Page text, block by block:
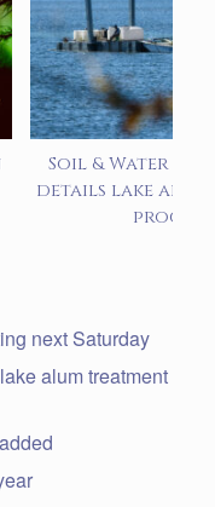
Soil & Water
details lake
next Saturday
alum treatment